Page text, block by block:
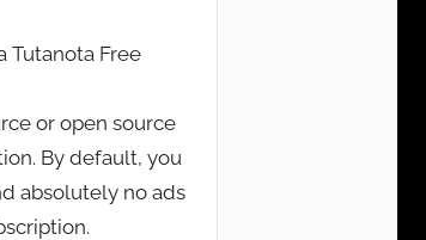
Tutanota Free
or open source
By default, you
absolutely no ads